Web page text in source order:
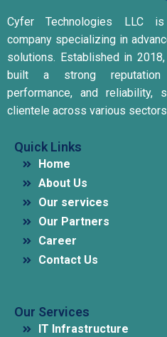
Cyfer Technologies LLC
company specializing in
solutions. Established in
built a strong reputation
performance, and reliability,
clientele across various sectors
Quick Links
Home
About Us
Our services
Our Partners
Career
Contact Us
Our Services
IT Infrastructure